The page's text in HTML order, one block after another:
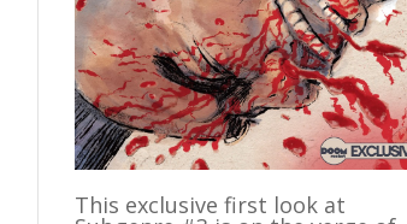
This exclusive first look at